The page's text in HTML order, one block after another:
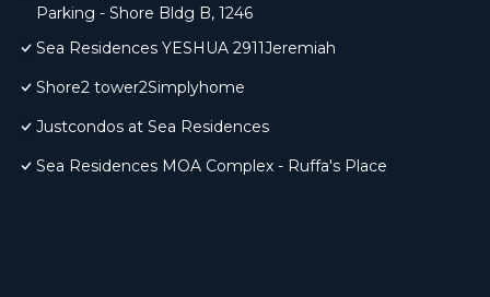
Parking - Shore Bldg B, 1246
Sea Residences YESHUA 2911Jeremiah
Shore2 tower2Simplyhome
Justcondos at Sea Residences
Sea Residences MOA Complex - Ruffa's Place